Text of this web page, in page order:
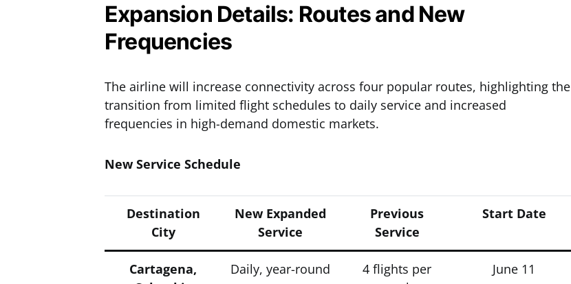
Expansion Details: Routes and New
Frequencies
The airline will increase connectivity across four popular routes, highlighting the
transition from limited flight schedules to daily service and increased
frequencies in high-demand domestic markets.
New Service Schedule
Destination
City
New Expanded
Service
Previous
Service
Start Date
Cartagena,
Daily, year-round
4 flights per
June 11